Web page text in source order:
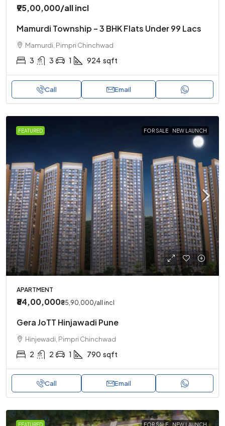
₹95,00,000/all incl
Mamurdi Township – 3 BHK Flats Under 99 Lacs
Mamurdi, Pimpri Chinchwad
3 3 1 924 sqft
Call Email
FEATURED FOR SALE NEW LAUNCH
APARTMENT
₹84,00,000₹85,90,000/all incl
Gera JoTT Hinjawadi Pune
Hinjewadi, Pimpri Chinchwad
2 2 1 790 sqft
Call Email
FEATURED FOR SALE NEW LAUNCH